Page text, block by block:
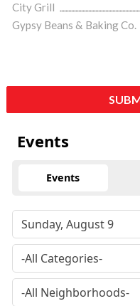
City Grill
Gypsy Beans & Baking Co.
Events
Events